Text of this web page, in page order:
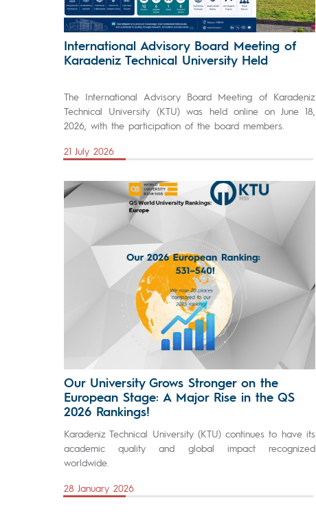
International Advisory Board Meeting of
Karadeniz Technical University Held
The International Advisory Board Meeting of Karadeniz
Technical University (KTU) was held online on June 18,
2026, with the participation of the board members.
21 July 2026
Our University Grows Stronger on the
European Stage: A Major Rise in the QS
2026 Rankings!
Karadeniz Technical University (KTU) continues to have its
academic quality and global impact recognized
worldwide.
28 January 2026